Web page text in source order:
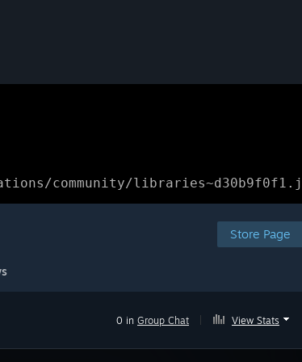
community/
Store Page
0 in Group Chat View Stats